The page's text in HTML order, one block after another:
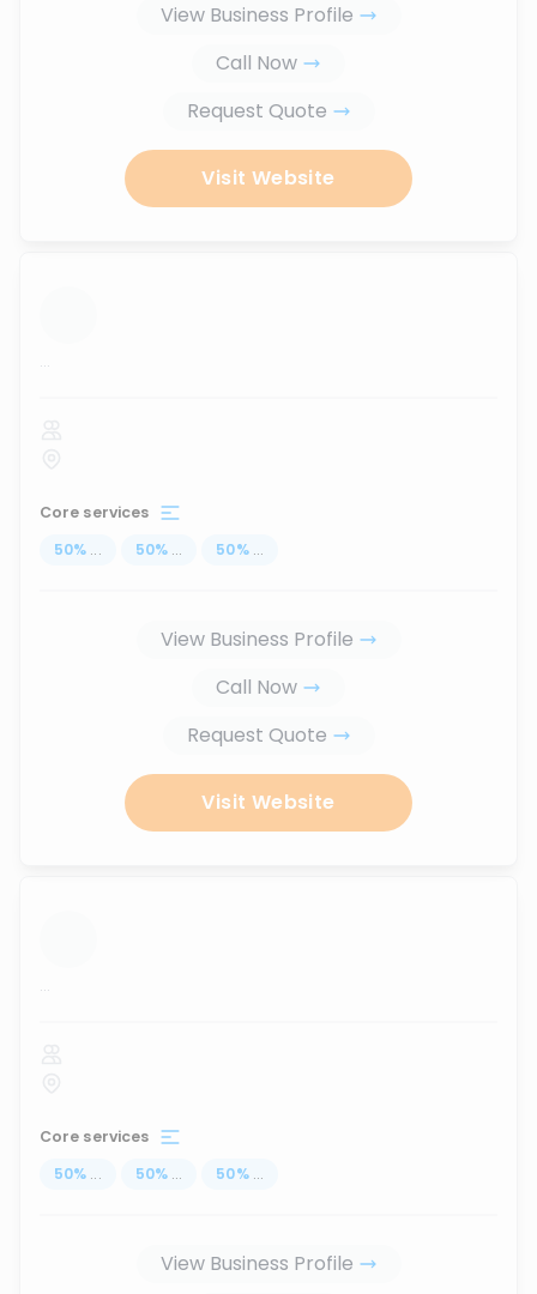
View Business Profile
Call Now
Request Quote
Visit Website
...
Core services
50% ... 50% ... 50% ...
View Business Profile
Call Now
Request Quote
Visit Website
...
Core services
50% ... 50% ... 50% ...
View Business Profile